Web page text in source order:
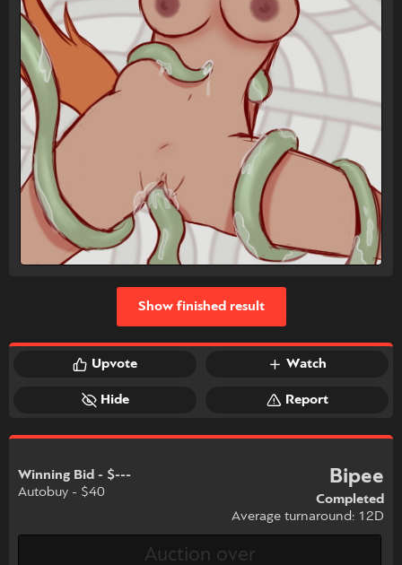
Upvote Watch
Hide Report
Show finished result
Winning Bid - $---
Autobuy - $40
Bipee
Completed
Average turnaround: 12D